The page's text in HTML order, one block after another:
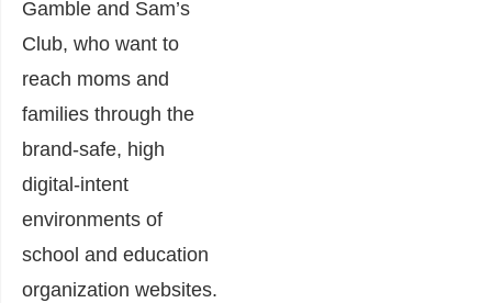
Gamble and Sam’s
Club, who want to
reach moms and
families through the
brand-safe, high
digital-intent
environments of
school and education
organization websites.